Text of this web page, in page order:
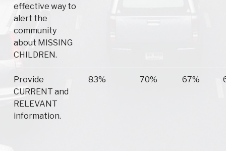
effective way to
alert the
community
about MISSING
CHILDREN.
Provide
CURRENT and
RELEVANT
information.
83% 70% 67%